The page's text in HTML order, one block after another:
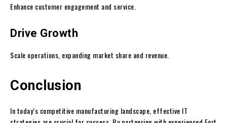
Enhance customer engagement and service.
Drive Growth
Scale operations, expanding market share and revenue.
Conclusion
In today’s competitive manufacturing landscape, effective IT